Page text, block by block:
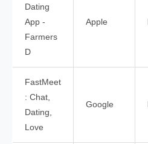
Dating
App -
Farmers
D
Apple
FastMeet
: Chat,
Dating,
Love
Google